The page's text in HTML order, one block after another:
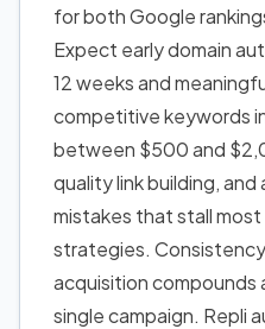
for both Google
Expect early domain
12 weeks and
competitive keywords
between $500 and
quality link building,
mistakes that stall most
strategies. Consistency
acquisition
single campaign. Repli